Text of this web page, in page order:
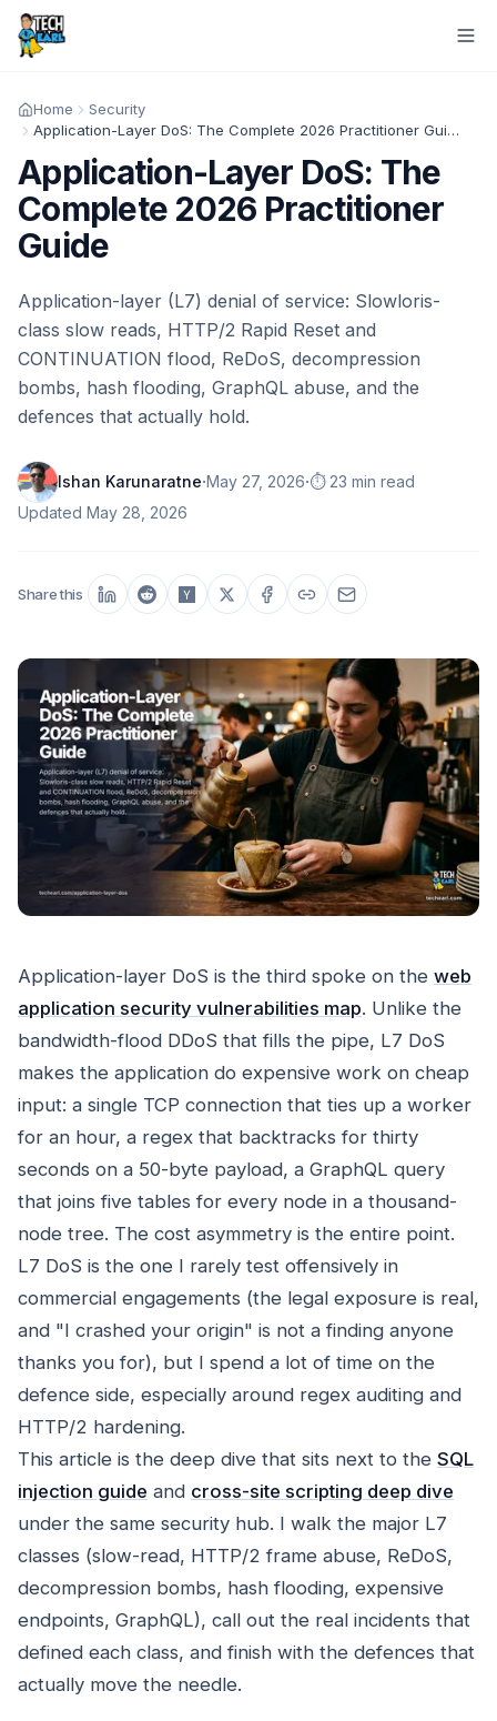
Home
Security
Application-Layer DoS: The Complete 2026 Practitioner Guide
Application-Layer DoS: The
Complete 2026 Practitioner
Guide
Application-layer (L7) denial of service: Slowloris-
class slow reads, HTTP/2 Rapid Reset and
CONTINUATION flood, ReDoS, decompression
bombs, hash flooding, GraphQL abuse, and the
defences that actually hold.
Ishan Karunaratne·May 27, 2026·⏱️ 23 min read
Updated May 28, 2026
Share this
Application-layer DoS is the third spoke on the web
application security vulnerabilities map. Unlike the
bandwidth-flood DDoS that fills the pipe, L7 DoS
makes the application do expensive work on cheap
input: a single TCP connection that ties up a worker
for an hour, a regex that backtracks for thirty
seconds on a 50-byte payload, a GraphQL query
that joins five tables for every node in a thousand-
node tree. The cost asymmetry is the entire point.
L7 DoS is the one I rarely test offensively in
commercial engagements (the legal exposure is real,
and "I crashed your origin" is not a finding anyone
thanks you for), but I spend a lot of time on the
defence side, especially around regex auditing and
HTTP/2 hardening.
This article is the deep dive that sits next to the SQL
injection guide and cross-site scripting deep dive
under the same security hub. I walk the major L7
classes (slow-read, HTTP/2 frame abuse, ReDoS,
decompression bombs, hash flooding, expensive
endpoints, GraphQL), call out the real incidents that
defined each class, and finish with the defences that
actually move the needle.